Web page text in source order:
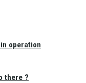
operation
there ?